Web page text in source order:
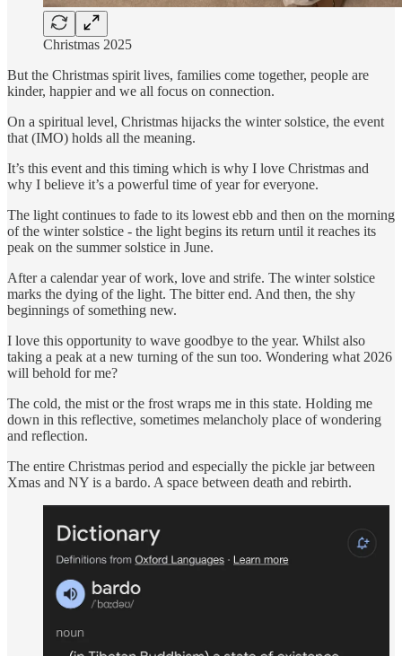
Christmas 2025
But the Christmas spirit lives, families come together, people are
kinder, happier and we all focus on connection.
On a spiritual level, Christmas hijacks the winter solstice, the event
that (IMO) holds all the meaning.
It’s this event and this timing which is why I love Christmas and
why I believe it’s a powerful time of year for everyone.
The light continues to fade to its lowest ebb and then on the morning
of the winter solstice - the light begins its return until it reaches its
peak on the summer solstice in June.
After a calendar year of work, love and strife. The winter solstice
marks the dying of the light. The bitter end. And then, the shy
beginnings of something new.
I love this opportunity to wave goodbye to the year. Whilst also
taking a peak at a new turning of the sun too. Wondering what 2026
will behold for me?
The cold, the mist or the frost wraps me in this state. Holding me
down in this reflective, sometimes melancholy place of wondering
and reflection.
The entire Christmas period and especially the pickle jar between
Xmas and NY is a bardo. A space between death and rebirth.